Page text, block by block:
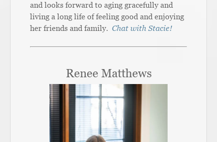
and looks forward to aging gracefully and
living a long life of feeling good and enjoying
her friends and family.Chat with Stacie!
Renee Matthews